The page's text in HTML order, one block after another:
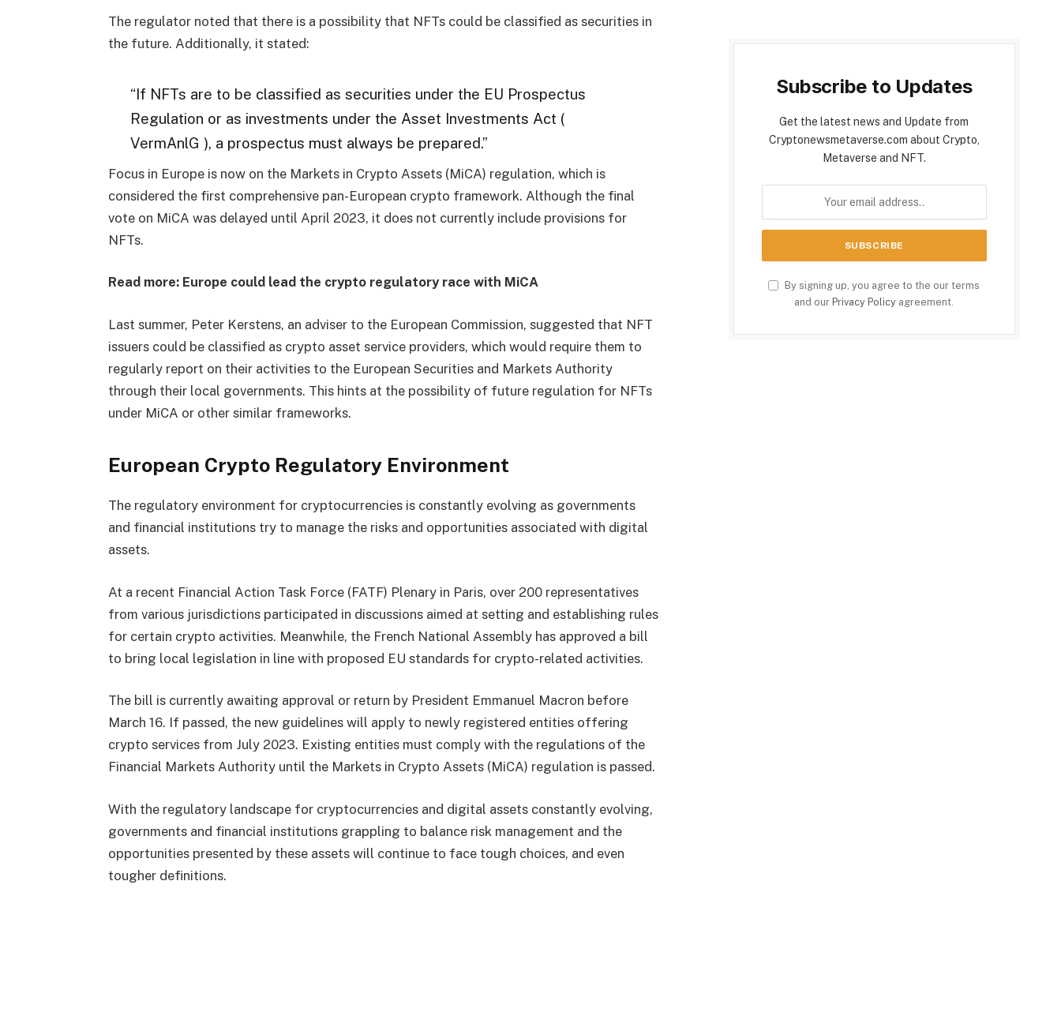
The regulator noted that there is a possibility that NFTs could be classified as securities in
the future. Additionally, it stated:
“If NFTs are to be classified as securities under the EU Prospectus
Regulation or as investments under the Asset Investments Act (
VermAnlG ), a prospectus must always be prepared.”
Focus in Europe is now on the Markets in Crypto Assets (MiCA) regulation, which is
considered the first comprehensive pan-European crypto framework. Although the final
vote on MiCA was delayed until April 2023, it does not currently include provisions for
NFTs.
Read more: Europe could lead the crypto regulatory race with MiCA
Last summer, Peter Kerstens, an adviser to the European Commission, suggested that NFT
issuers could be classified as crypto asset service providers, which would require them to
regularly report on their activities to the European Securities and Markets Authority
through their local governments. This hints at the possibility of future regulation for NFTs
under MiCA or other similar frameworks.
European Crypto Regulatory Environment
The regulatory environment for cryptocurrencies is constantly evolving as governments
and financial institutions try to manage the risks and opportunities associated with digital
assets.
At a recent Financial Action Task Force (FATF) Plenary in Paris, over 200 representatives
from various jurisdictions participated in discussions aimed at setting and establishing rules
for certain crypto activities. Meanwhile, the French National Assembly has approved a bill
to bring local legislation in line with proposed EU standards for crypto-related activities.
The bill is currently awaiting approval or return by President Emmanuel Macron before
March 16. If passed, the new guidelines will apply to newly registered entities offering
crypto services from July 2023. Existing entities must comply with the regulations of the
Financial Markets Authority until the Markets in Crypto Assets (MiCA) regulation is passed.
With the regulatory landscape for cryptocurrencies and digital assets constantly evolving,
governments and financial institutions grappling to balance risk management and the
opportunities presented by these assets will continue to face tough choices, and even
tougher definitions.
Subscribe to Updates
Get the latest news and Update from
Cryptonewsmetaverse.com about Crypto,
Metaverse and NFT.
By signing up, you agree to the our terms
and our Privacy Policy agreement.